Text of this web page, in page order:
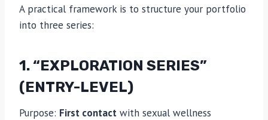
A practical framework is to structure your portfolio
into three series:
1. “EXPLORATION SERIES”
(ENTRY-LEVEL)
Purpose: First contact with sexual wellness